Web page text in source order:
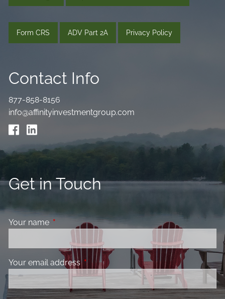
Form CRS ADV Part 2A Privacy Policy
Contact Info
877-858-8156
info@affinityinvestmentgroup.com
Get in Touch
Your name This field is required.
Your email address This field is required.